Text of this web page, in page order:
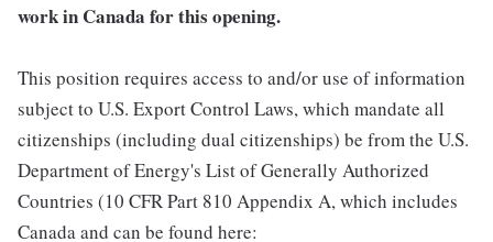
work in Canada for this opening.
This position requires access to and/or use of information
subject to U.S. Export Control Laws, which mandate all
citizenships (including dual citizenships) be from the U.S.
Department of Energy's List of Generally Authorized
Countries (10 CFR Part 810 Appendix A, which includes
Canada and can be found here: